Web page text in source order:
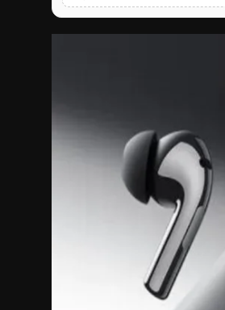
English